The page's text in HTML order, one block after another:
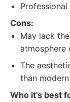
Cons:
May lack
atmosphere
The
than
Who it's best